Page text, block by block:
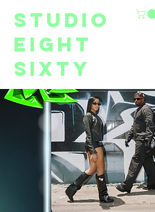
studio
eight
sixty